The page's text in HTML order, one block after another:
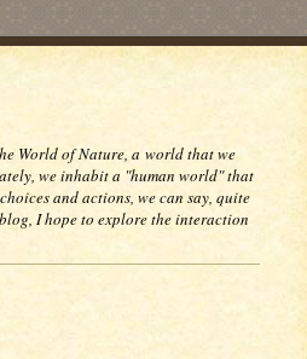
World of Nature, a world that we
we inhabit a "human world" that
and actions, we can say, quite
I hope to explore the interaction